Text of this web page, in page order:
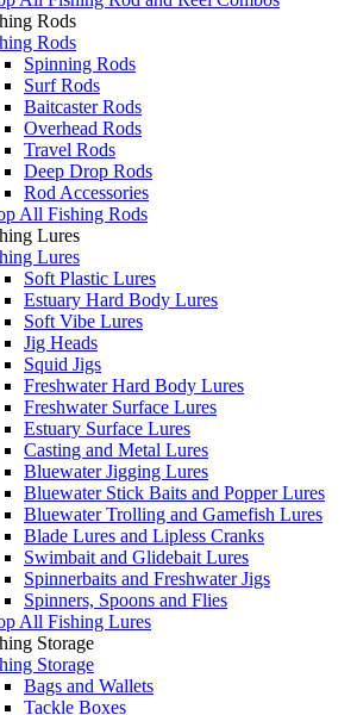
Rods
Rods
Spinning Rods
Surf Rods
Baitcaster Rods
Overhead Rods
Travel Rods
Deep Drop Rods
Rod Accessories
All Fishing Rods
Lures
Lures
Soft Plastic Lures
Estuary Hard Body Lures
Soft Vibe Lures
Jig Heads
Squid Jigs
Freshwater Hard Body Lures
Freshwater Surface Lures
Estuary Surface Lures
Casting and Metal Lures
Bluewater Jigging Lures
Bluewater Stick Baits and Popper Lures
Bluewater Trolling and Gamefish Lures
Blade Lures and Lipless Cranks
Swimbait and Glidebait Lures
Spinnerbaits and Freshwater Jigs
Spinners, Spoons and Flies
All Fishing Lures
Storage
Storage
Bags and Wallets
Tackle Boxes